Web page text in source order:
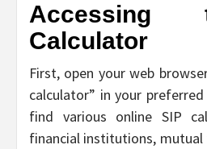
Calculator
First, open your web
calculator” in your preferred
find various online SIP
financial institutions, mutual